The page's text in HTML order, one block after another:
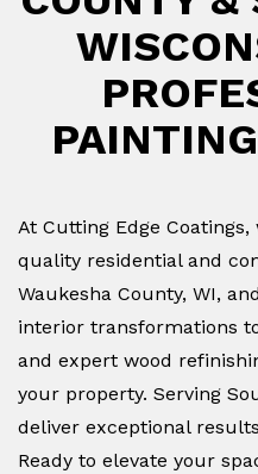
At Cutting Edge
quality residential and
Waukesha County, WI,
interior transformations
and expert wood
your property. Serving
deliver exceptional
Ready to elevate your